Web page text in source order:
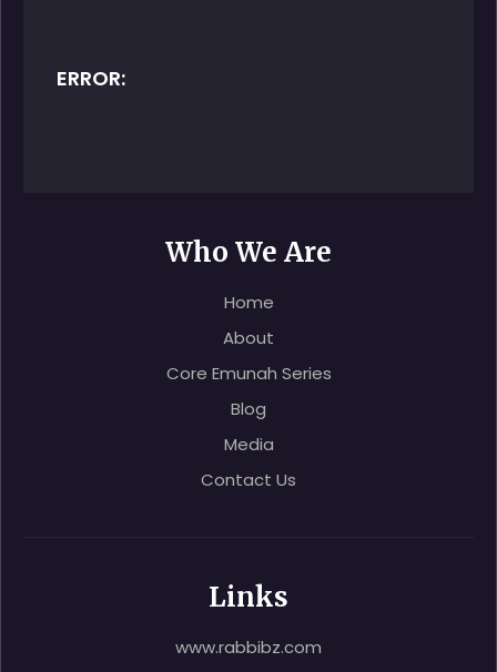
ERROR:
Who We Are
Home
About
Core Emunah Series
Blog
Media
Contact Us
Links
www.rabbibz.com